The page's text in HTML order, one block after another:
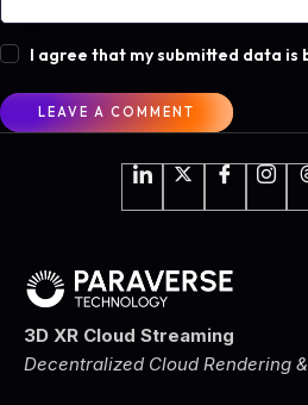
I agree that my submitted data
3D XR Cloud Streaming
Decentralized Cloud Rendering